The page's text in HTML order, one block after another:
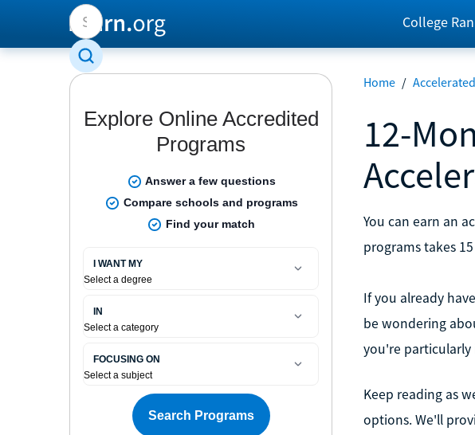
College
Home /
12-
You can earn an
programs takes
If you already
be wondering
you're particularly
Keep reading as
options. We'll